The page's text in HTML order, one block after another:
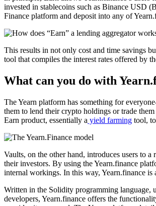
invested in stablecoins such as Binance USD
Finance platform and deposit into any of
This results in not only cost and time savings
tool that compiles the interest rates offered by
What can you do with
The Yearn platform has something for
them to lend their crypto holdings or trade
Earn product, essentially a yield farming tool,
Vaults, on the other hand, introduces users to
their investors. By using the Yearn.finance
internal workings. In this way, Yearn.finance
Written in the Solidity programming language,
developers, Yearn.finance offers the